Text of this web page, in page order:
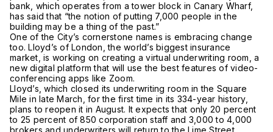
bank, which operates from a tower block in Canary Wharf,
has said that “the notion of putting 7,000 people in the
building may be a thing of the past.”
One of the City’s cornerstone names is embracing change
too. Lloyd’s of London, the world’s biggest insurance
market, is working on creating a virtual underwriting room, a
new digital platform that will use the best features of video-
conferencing apps like Zoom.
Lloyd’s, which closed its underwriting room in the Square
Mile in late March, for the first time in its 334-year history,
plans to reopen it in August. It expects that only 20 percent
to 25 percent of 850 corporation staff and 3,000 to 4,000
brokers and underwriters will return to the Lime Street